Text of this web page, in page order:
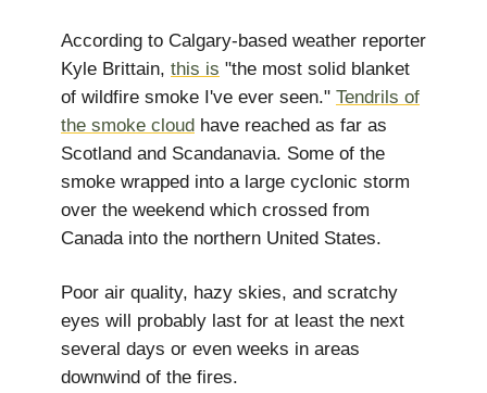
According to Calgary-based weather reporter
Kyle Brittain, this is "the most solid blanket
of wildfire smoke I've ever seen." Tendrils of
the smoke cloud have reached as far as
Scotland and Scandanavia. Some of the
smoke wrapped into a large cyclonic storm
over the weekend which crossed from
Canada into the northern United States.
Poor air quality, hazy skies, and scratchy
eyes will probably last for at least the next
several days or even weeks in areas
downwind of the fires.